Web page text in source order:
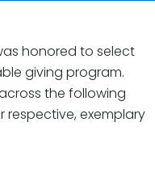
honored to select
giving program.
the following
exemplary